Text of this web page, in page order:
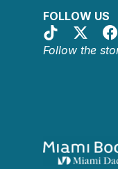
FOLLOW US
Follow the